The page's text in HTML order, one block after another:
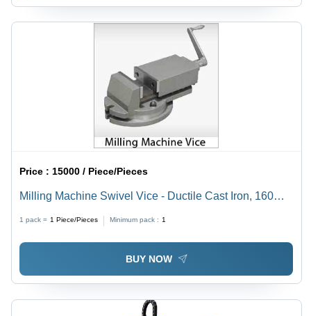
Price : 15000 / Piece/Pieces
Milling Machine Swivel Vice - Ductile Cast Iron, 160mm
Machining, Easy Installation
1 pack = 1 Piece/Pieces Minimum pack : 1
BUY NOW